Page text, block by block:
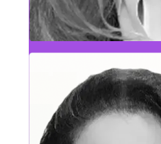
Founder & CEO